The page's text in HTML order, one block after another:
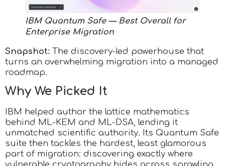
IBM Quantum Safe — Best Overall for
Enterprise Migration
Snapshot: The discovery-led powerhouse that
turns an overwhelming migration into a managed
roadmap.
Why We Picked It
IBM helped author the lattice mathematics
behind ML-KEM and ML-DSA, lending it
unmatched scientific authority. Its Quantum Safe
suite then tackles the hardest, least glamorous
part of migration: discovering exactly where